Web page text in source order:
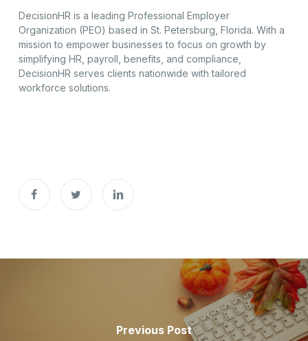
DecisionHR is a leading Professional Employer
Organization (PEO) based in St. Petersburg, Florida. With a
mission to empower businesses to focus on growth by
simplifying HR, payroll, benefits, and compliance,
DecisionHR serves clients nationwide with tailored
workforce solutions.
Previous Post